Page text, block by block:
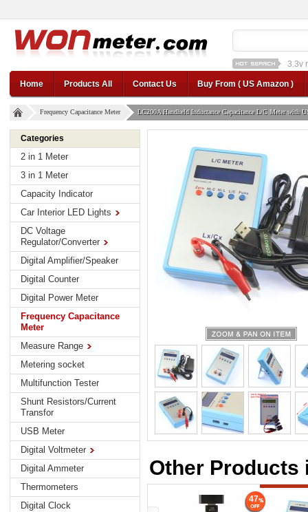
1a
Home
Products All Contact Us Buy From ( US Amazon )
Frequency Capacitance Meter LC200A Handheld Inductance Capacitance L/C Meter with
Categories
2 in 1 Meter
3 in 1 Meter
Capacity Indicator
Car Interior LED Lights
DC Voltage
Regulator/Converter
Digital Amplifier/Speaker
Digital Counter
Digital Power Meter
Frequency Capacitance
Meter
Measure Range
Metering socket
Multifunction Tester
Shunt Resistors/Current
Transfor
USB Meter
Digital Voltmeter
Digital Ammeter
Thermometers
Digital Clock
Other Products
47